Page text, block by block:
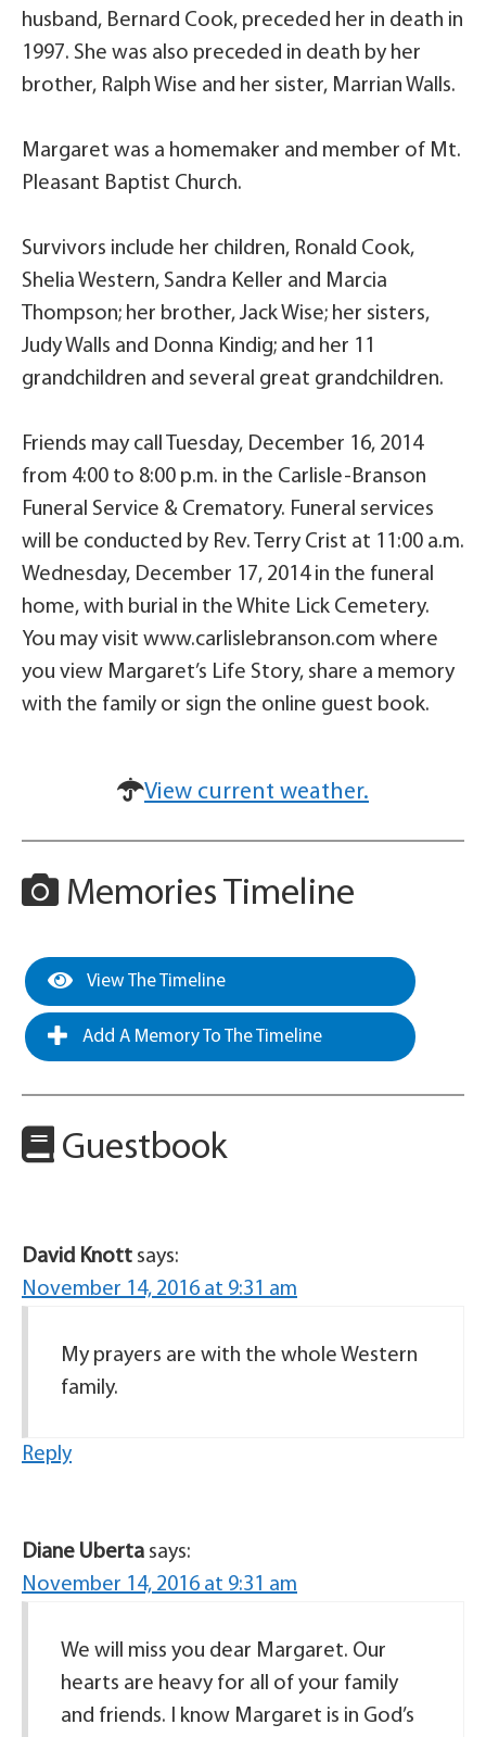
husband, Bernard Cook, preceded her in death in
1997. She was also preceded in death by her
brother, Ralph Wise and her sister, Marrian Walls.
Margaret was a homemaker and member of Mt.
Pleasant Baptist Church.
Survivors include her children, Ronald Cook,
Shelia Western, Sandra Keller and Marcia
Thompson; her brother, Jack Wise; her sisters,
Judy Walls and Donna Kindig; and her 11
grandchildren and several great grandchildren.
Friends may call Tuesday, December 16, 2014
from 4:00 to 8:00 p.m. in the Carlisle-Branson
Funeral Service & Crematory. Funeral services
will be conducted by Rev. Terry Crist at 11:00 a.m.
Wednesday, December 17, 2014 in the funeral
home, with burial in the White Lick Cemetery.
You may visit www.carlislebranson.com where
you view Margaret’s Life Story, share a memory
with the family or sign the online guest book.
View current weather.
Memories Timeline
View The Timeline
Add A Memory To The Timeline
Guestbook
David Knott says:
November 14, 2016 at 9:31 am
My prayers are with the whole Western
family.
Reply
Diane Uberta says:
November 14, 2016 at 9:31 am
We will miss you dear Margaret. Our
hearts are heavy for all of your family
and friends. I know Margaret is in God’s